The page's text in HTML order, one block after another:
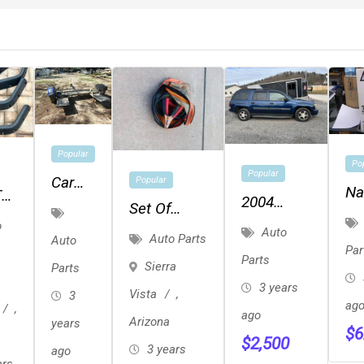
,
Popular
Car
Dolly
Auto
Parts
3
years
ago
Popular
Set Of
Automotive
Case
Auto Parts
Sierra
Vista
,
Arizona
3 years
Popular
2004
Chevy
Trailblazer
Auto
Parts
3 years
ago
$2,500
R-
ago
$